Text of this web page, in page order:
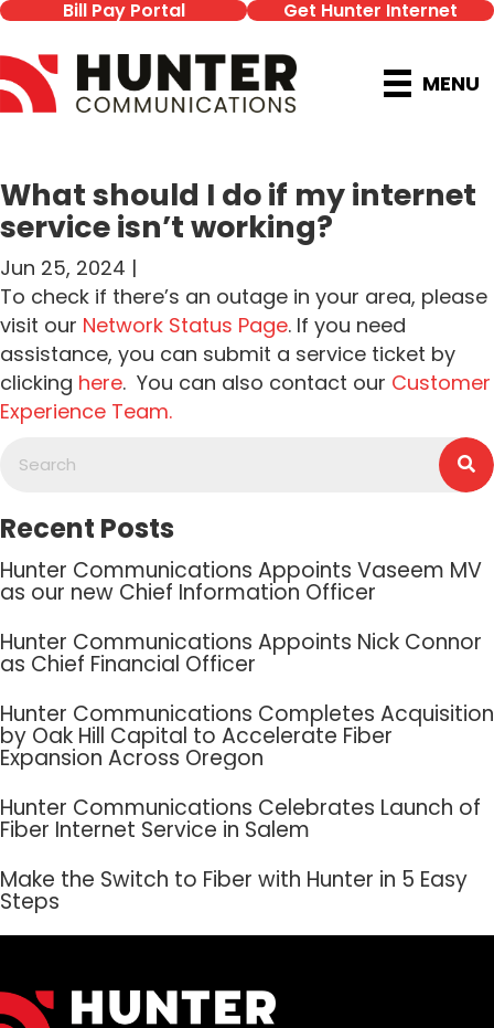
Bill Pay Portal Get Hunter Internet
MENU
What should I do if my internet
service isn’t working?
Jun 25, 2024 |
To check if there’s an outage in your area, please
visit our Network Status Page. If you need
assistance, you can submit a service ticket by
clicking here. You can also contact our Customer
Experience Team.
Recent Posts
Hunter Communications Appoints Vaseem MV
as our new Chief Information Officer
Hunter Communications Appoints Nick Connor
as Chief Financial Officer
Hunter Communications Completes Acquisition
by Oak Hill Capital to Accelerate Fiber
Expansion Across Oregon
Hunter Communications Celebrates Launch of
Fiber Internet Service in Salem
Make the Switch to Fiber with Hunter in 5 Easy
Steps